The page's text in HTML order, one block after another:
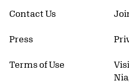
Contact Us
Press
Terms of Use